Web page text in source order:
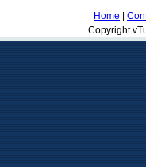
Home
Copyright